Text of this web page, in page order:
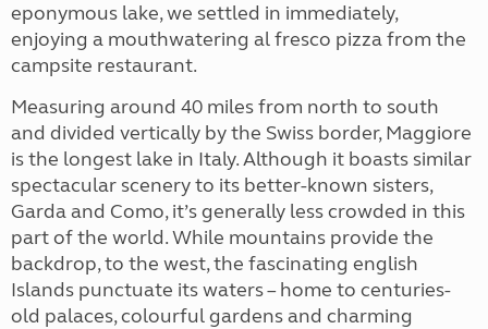
eponymous lake, we settled in immediately,
enjoying a mouthwatering al fresco pizza from the
campsite restaurant.
Measuring around 40 miles from north to south
and divided vertically by the Swiss border, Maggiore
is the longest lake in Italy. Although it boasts similar
spectacular scenery to its better-known sisters,
Garda and Como, it’s generally less crowded in this
part of the world. While mountains provide the
backdrop, to the west, the fascinating english
Islands punctuate its waters – home to centuries-
old palaces, colourful gardens and charming